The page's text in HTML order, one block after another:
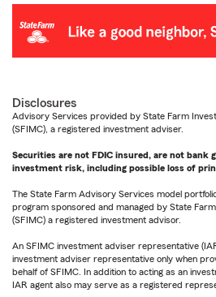
Disclosures
Advisory Services provided by State Farm
(SFIMC), a registered investment adviser.
Securities are not FDIC insured, are not bank
investment risk, including possible loss of
The State Farm Advisory Services model
program sponsored and managed by State
(SFIMC) a registered investment advisor.
An SFIMC investment adviser representative
investment adviser representative only when
behalf of SFIMC. In addition to acting as an
IAR agent also may serve as a registered